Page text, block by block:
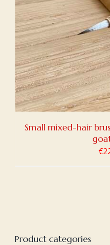
Small mixed-hair
€
Product categories